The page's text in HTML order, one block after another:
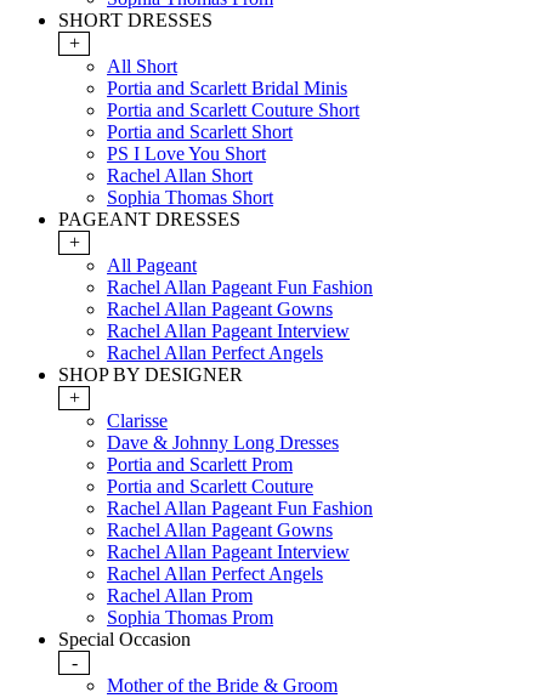
SHORT DRESSES
+
All Short
Portia and Scarlett Bridal Minis
Portia and Scarlett Couture Short
Portia and Scarlett Short
PS I Love You Short
Rachel Allan Short
Sophia Thomas Short
PAGEANT DRESSES
+
All Pageant
Rachel Allan Pageant Fun Fashion
Rachel Allan Pageant Gowns
Rachel Allan Pageant Interview
Rachel Allan Perfect Angels
SHOP BY DESIGNER
+
Clarisse
Dave & Johnny Long Dresses
Portia and Scarlett Prom
Portia and Scarlett Couture
Rachel Allan Pageant Fun Fashion
Rachel Allan Pageant Gowns
Rachel Allan Pageant Interview
Rachel Allan Perfect Angels
Rachel Allan Prom
Sophia Thomas Prom
Special Occasion
-
Mother of the Bride & Groom